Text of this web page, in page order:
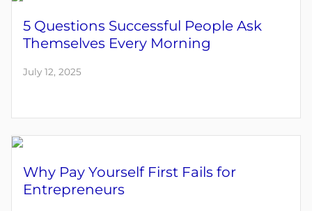
5 Questions Successful People Ask
Themselves Every Morning
July 12, 2025
Why Pay Yourself First Fails for
Entrepreneurs